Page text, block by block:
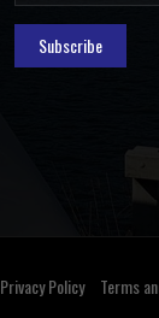
Subscribe
Privacy Policy Terms